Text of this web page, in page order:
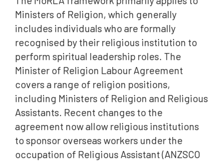
Ministers of Religion, which generally
includes individuals who are formally
recognised by their religious institution to
perform spiritual leadership roles. The
Minister of Religion Labour Agreement
covers a range of religion positions,
including Ministers of Religion and Religious
Assistants. Recent changes to the
agreement now allow religious institutions
to sponsor overseas workers under the
occupation of Religious Assistant (ANZSCO